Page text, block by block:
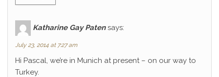
Katharine Gay Paten says:
July 23, 2014 at 7:27 am
Hi Pascal, we’re in Munich at present – on our way to
Turkey.